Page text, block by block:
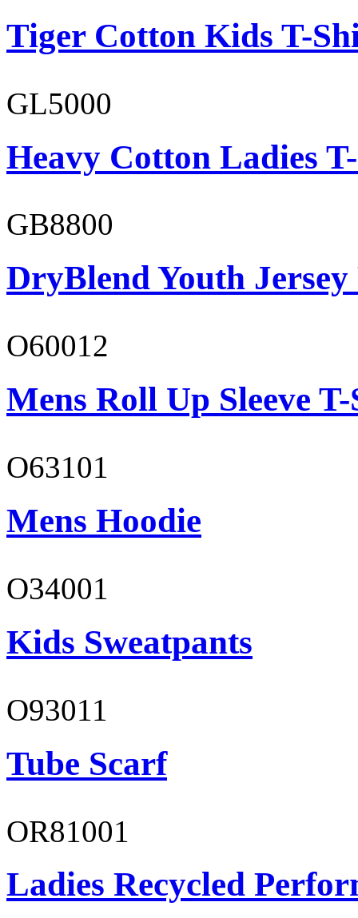
Tiger Cotton Kids T-
GL5000
Heavy Cotton Ladies
GB8800
DryBlend Youth Jersey
O60012
Mens Roll Up Sleeve
O63101
Mens Hoodie
O34001
Kids Sweatpants
O93011
Tube Scarf
OR81001
Ladies Recycled